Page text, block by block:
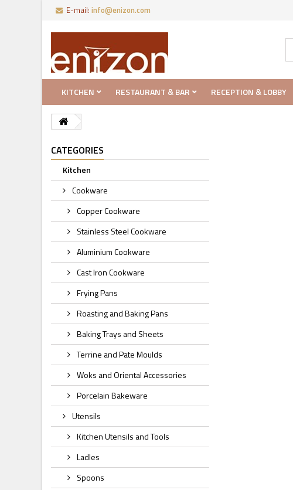
E-mail: info@enizon.com
KITCHEN RESTAURANT & BAR RECEPTION & LOBBY
CATEGORIES
Kitchen
Cookware
Copper Cookware
Stainless Steel Cookware
Aluminium Cookware
Cast Iron Cookware
Frying Pans
Roasting and Baking Pans
Baking Trays and Sheets
Terrine and Pate Moulds
Woks and Oriental Accessories
Porcelain Bakeware
Utensils
Kitchen Utensils and Tools
Ladles
Spoons